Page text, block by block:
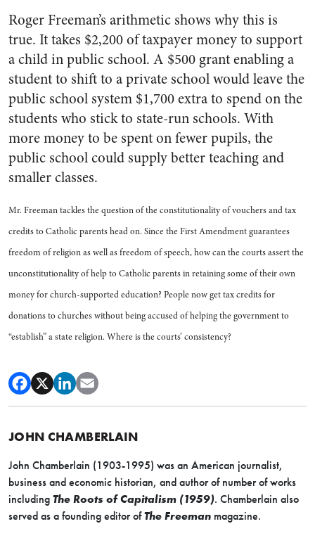
Roger Freeman’s arithmetic shows why this is
true. It takes $2,200 of taxpayer money to support
a child in public school. A $500 grant enabling a
student to shift to a private school would leave the
public school system $1,700 extra to spend on the
students who stick to state-run schools. With
more money to be spent on fewer pupils, the
public school could supply better teaching and
smaller classes.
Mr. Freeman tackles the question of the constitutionality of vouchers and tax
credits to Catholic parents head on. Since the First Amendment guarantees
freedom of religion as well as freedom of speech, how can the courts assert the
unconstitutionality of help to Catholic parents in retaining some of their own
money for church-supported education? People now get tax credits for
donations to churches without being accused of helping the government to
“establish” a state religion. Where is the courts’ consistency?
JOHN CHAMBERLAIN
John Chamberlain (1903-1995) was an American journalist,
business and economic historian, and author of number of works
including The Roots of Capitalism (1959). Chamberlain also
served as a founding editor ofThe Freeman magazine.